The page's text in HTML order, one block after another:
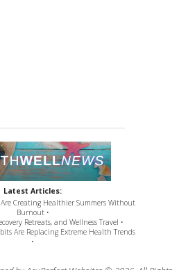
Latest Articles:
Are Creating Healthier Summers Without
Burnout •
Retreats, and Wellness Travel •
Are Replacing Extreme Health Trends
•